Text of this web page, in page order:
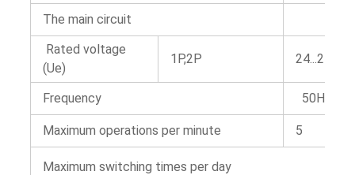
The main circuit
Rated voltage
(Ue)
1P,2P 24...250 V
Frequency 50Hz or
Maximum operations per minute 5
Maximum switching times per day